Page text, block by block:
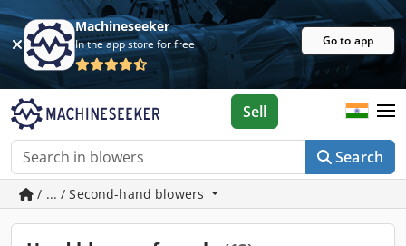
Machineseeker
In the app store for free Go to app
Search
Sell
/ ... / Second-hand blowers